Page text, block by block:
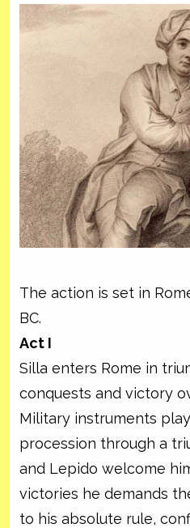
The action is set in
BC.
Act I
Silla enters Rome in
conquests and victory
Military instruments
procession through a
and Lepido welcome
victories he demands
to his absolute rule,